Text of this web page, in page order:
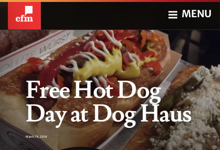
MENU
Free Hot Dog
Day at Dog Haus
March 19, 2018